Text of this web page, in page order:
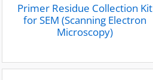
Primer Residue Collection Kit
for SEM (Scanning Electron
Microscopy)